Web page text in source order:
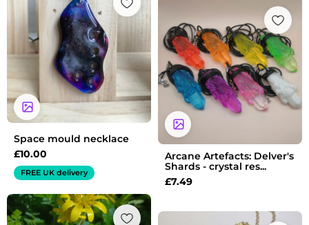
Space mould necklace
£10.00
FREE UK delivery
Arcane Artefacts: Delver's
Shards - crystal res...
£7.49